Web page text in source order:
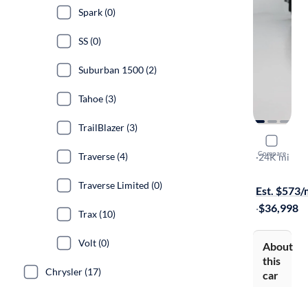
Compare
2023
LT
·24K mi
Est. $573/
·$36,998
About
this
car
Spark (0)
SS (0)
Suburban 1500 (2)
Tahoe (3)
TrailBlazer (3)
Traverse (4)
Traverse Limited (0)
Trax (10)
Volt (0)
Chrysler (17)